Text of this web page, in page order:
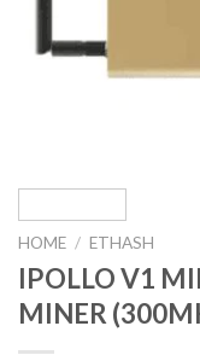
HOME / ETHASH
IPOLLO V1
MINER